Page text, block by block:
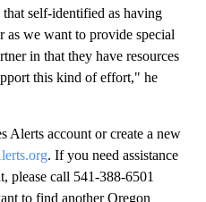
self-identified as having
as we want to provide special
in that they have resources
this kind of effort," he
Alerts account or create a new
. If you need assistance
please call 541-388-6501
to find another Oregon